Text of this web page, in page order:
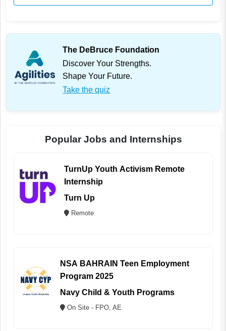
The DeBruce Foundation
Discover Your Strengths.
Shape Your Future.
Take the quiz
Popular Jobs and Internships
TurnUp Youth Activism Remote
Internship
Turn Up
Remote
NSA BAHRAIN Teen Employment
Program 2025
Navy Child & Youth Programs
On Site - FPO, AE